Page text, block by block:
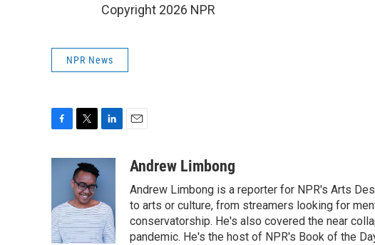
Copyright 2026 NPR
NPR News
o
o
k
i
t
t
e
r
d
I
n
a
Andrew Limbong
Andrew Limbong is a reporter for NPR's Arts
to arts or culture, from streamers looking for
conservatorship. He's also covered the near
pandemic. He's the host of NPR's Book of the